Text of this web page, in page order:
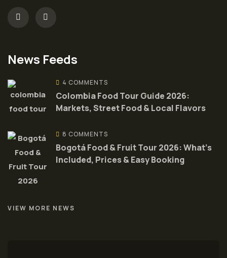
News Feeds
4 COMMENTS
Colombia Food Tour Guide 2026:
Markets, Street Food & Local Flavors
8 COMMENTS
Bogotá Food & Fruit Tour 2026: What’s
Included, Prices & Easy Booking
VIEW MORE NEWS